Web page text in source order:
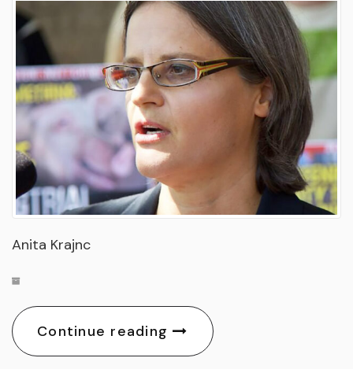
Anita Krajnc
Continue reading